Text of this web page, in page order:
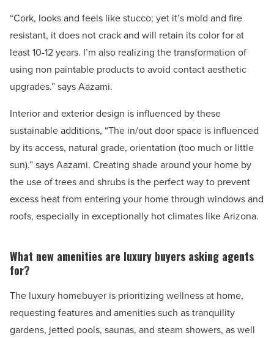
“Cork, looks and feels like stucco; yet it’s mold and fire
resistant, it does not crack and will retain its color for at
least 10-12 years. I’m also realizing the transformation of
using non paintable products to avoid contact aesthetic
upgrades.” says Aazami.
Interior and exterior design is influenced by these
sustainable additions, “The in/out door space is influenced
by its access, natural grade, orientation (too much or little
sun).” says Aazami. Creating shade around your home by
the use of trees and shrubs is the perfect way to prevent
excess heat from entering your home through windows and
roofs, especially in exceptionally hot climates like Arizona.
What new amenities are luxury buyers asking agents
for?
The luxury homebuyer is prioritizing wellness at home,
requesting features and amenities such as tranquility
gardens, jetted pools, saunas, and steam showers, as well